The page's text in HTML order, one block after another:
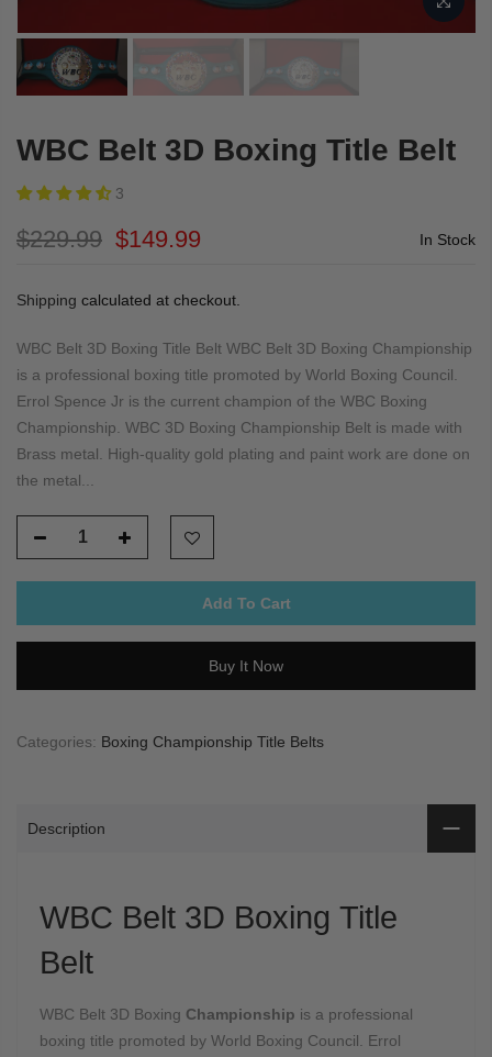
WBC Belt 3D Boxing Title Belt
3
$229.99 $149.99 In Stock
Shipping calculated at checkout.
WBC Belt 3D Boxing Title Belt WBC Belt 3D Boxing Championship
is a professional boxing title promoted by World Boxing Council.
Errol Spence Jr is the current champion of the WBC Boxing
Championship. WBC 3D Boxing Championship Belt is made with
Brass metal. High-quality gold plating and paint work are done on
the metal...
Add To Cart
Buy It Now
Categories: Boxing Championship Title Belts
Description
WBC Belt 3D Boxing Title
Belt
WBC Belt 3D Boxing Championship is a professional
boxing title promoted by World Boxing Council. Errol